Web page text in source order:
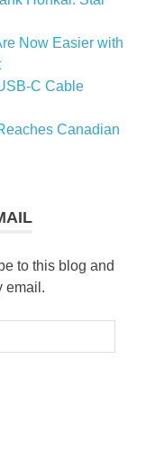
Now Easier with
C Cable
Canadian
to this blog and
email.